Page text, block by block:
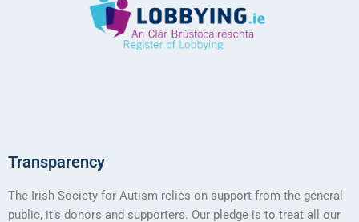
Transparency
The Irish Society for Autism relies on support from the general
public, it’s donors and supporters. Our pledge is to treat all our